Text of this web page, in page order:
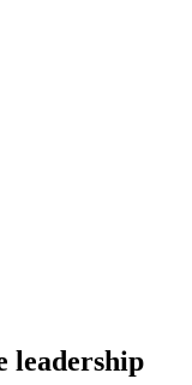
leadership